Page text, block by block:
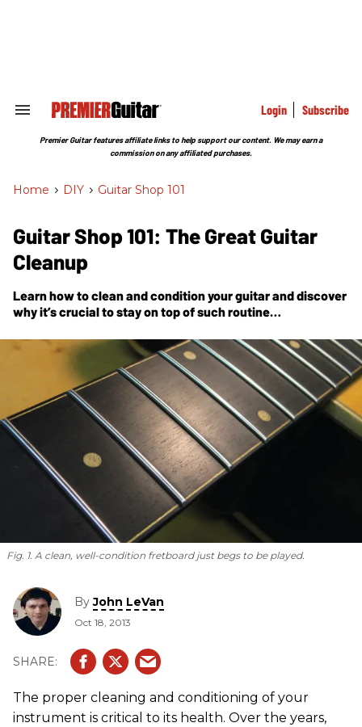
Search
Section
Login Subscribe
Premier Guitar features affiliate links to help support our content. We may earn a
commission on any affiliated purchases.
Home > DIY > Guitar Shop 101
Guitar Shop 101: The Great Guitar
Cleanup
Learn how to clean and condition your guitar and discover
why it’s crucial to stay on top of such routine
Fig. 1. A clean, well-condition fretboard just begs to be played.
ByJohn LeVan
Oct 18, 2013
The proper cleaning and conditioning of your
instrument is critical to its health. Over the years,